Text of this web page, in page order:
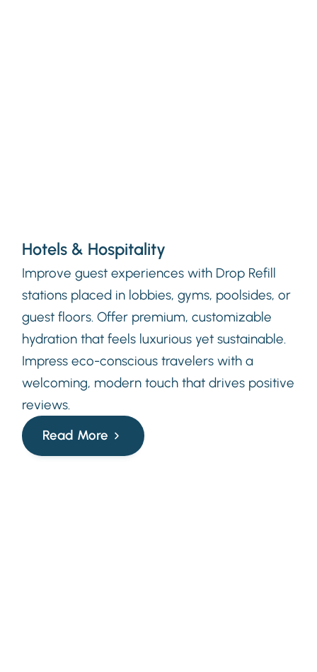
Hotels & Hospitality
Improve guest experiences with Drop Refill
stations placed in lobbies, gyms, poolsides, or
guest floors. Offer premium, customizable
hydration that feels luxurious yet sustainable.
Impress eco-conscious travelers with a
welcoming, modern touch that drives positive
reviews.
Read More